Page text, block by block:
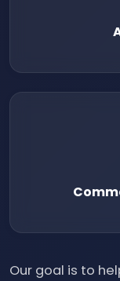
Our goal is to